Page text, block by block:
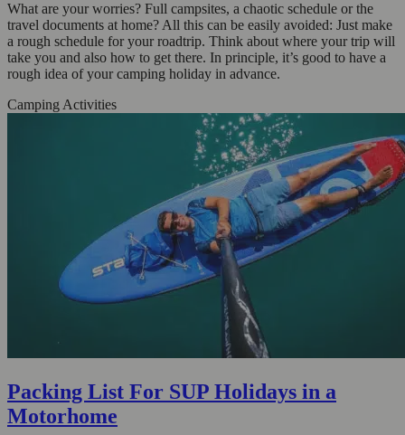
What are your worries? Full campsites, a chaotic schedule or the
travel documents at home? All this can be easily avoided: Just make
a rough schedule for your roadtrip. Think about where your trip will
take you and also how to get there. In principle, it’s good to have a
rough idea of your camping holiday in advance.
Camping Activities
Packing List For SUP Holidays in a
Motorhome